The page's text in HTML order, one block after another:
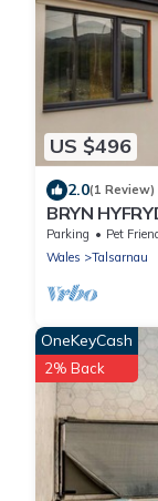
US $496
2.0(1 Review)
BRYN
cottage in
Parking Pet
Wales
Talsarnau
OneKeyCash
2% Back